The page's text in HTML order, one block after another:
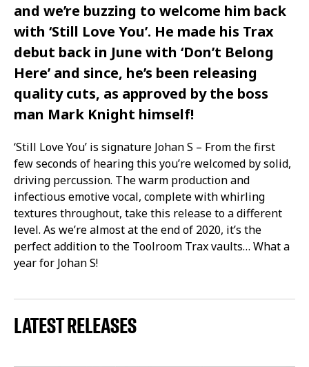
and we’re buzzing to welcome him back
with ‘Still Love You’. He made his Trax
debut back in June with ‘Don’t Belong
Here’ and since, he’s been releasing
quality cuts, as approved by the boss
man Mark Knight himself!
‘Still Love You’ is signature Johan S – From the first
few seconds of hearing this you’re welcomed by solid,
driving percussion. The warm production and
infectious emotive vocal, complete with whirling
textures throughout, take this release to a different
level. As we’re almost at the end of 2020, it’s the
perfect addition to the Toolroom Trax vaults… What a
year for Johan S!
LATEST RELEASES